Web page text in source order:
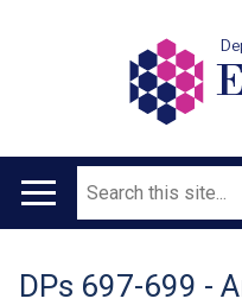
Main
Search
Translation
DPs 697-699 -